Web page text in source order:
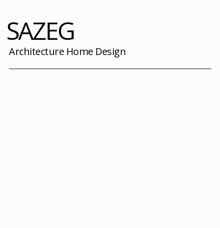
SAZEG
Architecture Home Design